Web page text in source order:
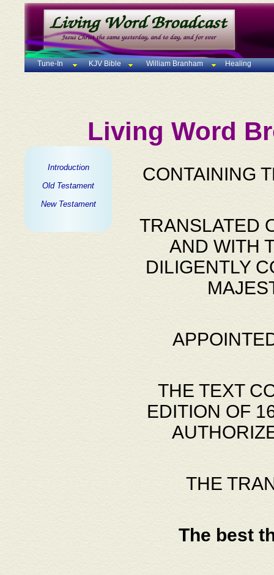
Tune-In KJV Bible William Branham Healing
Living Word
Introduction
Old Testament
New Testament
CONTAINING
TRANSLATED
AND WITH
DILIGENTLY
THE TEXT
EDITION OF
THE
The best